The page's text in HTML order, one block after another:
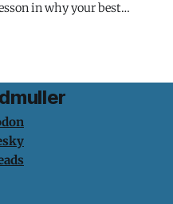
in why your best